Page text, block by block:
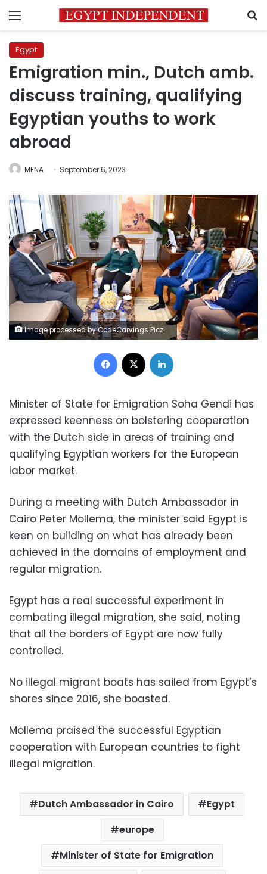
Menu
Egypt
Emigration min., Dutch amb.
discuss training, qualifying
Egyptian youths to work
abroad
MENA September 6, 2023
Image processed by CodeCarvings Piczard ### FREE Community Edition ### on 2023-09-06 06:34:23Z | |
Facebook
Minister of State for Emigration Soha Gendi has
expressed keenness on bolstering cooperation
with the Dutch side in areas of training and
qualifying Egyptian workers for the European
labor market.
During a meeting with Dutch Ambassador in
Cairo Peter Mollema, the minister said Egypt is
keen on building on what has already been
achieved in the domains of employment and
regular migration.
Egypt has a real successful experiment in
combating illegal migration, she said, noting
that all the borders of Egypt are now fully
controlled.
No illegal migrant boats has sailed from Egypt’s
shores since 2016, she boasted.
Mollema praised the successful Egyptian
cooperation with European countries to fight
illegal migration.
Dutch Ambassador in Cairo
Egypt
europe
Minister of State for Emigration